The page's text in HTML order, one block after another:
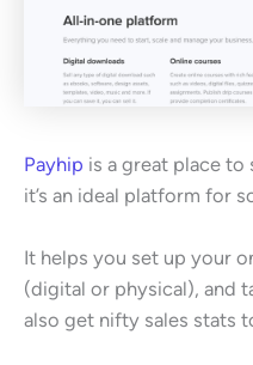
Payhip is a great place
it’s an ideal platform for
It helps you set up your
(digital or physical), and
also get nifty sales stats